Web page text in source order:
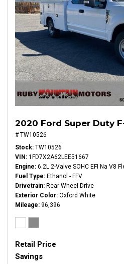
2020 Ford Super Duty
# TW10526
Stock TW10526
VIN 1FD7X2A62LEE51667
Engine 6.2L 2-Valve SOHC EFI Na V8
Fuel Type
Ethanol - FFV
Drivetrain Rear Wheel Drive
Exterior Color Oxford White
Mileage 96,396
Retail Price
Savings